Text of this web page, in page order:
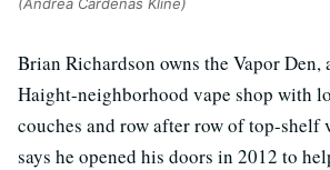
Brian Richardson owns the Vapor Den,
Haight-neighborhood vape shop with
couches and row after row of top-shelf
says he opened his doors in 2012 to